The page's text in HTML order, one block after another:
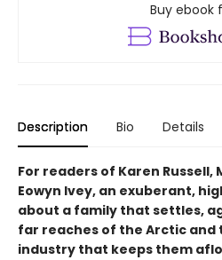
Buy ebook
Description Bio Details
For readers of Karen Russell,
Eowyn Ivey, an exuberant,
about a family that settles,
far reaches of the Arctic and
industry that keeps them